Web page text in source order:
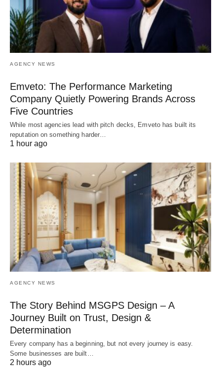
AGENCY NEWS
Emveto: The Performance Marketing
Company Quietly Powering Brands Across
Five Countries
While most agencies lead with pitch decks, Emveto has built its
reputation on something harder…
1 hour ago
AGENCY NEWS
The Story Behind MSGPS Design – A
Journey Built on Trust, Design &
Determination
Every company has a beginning, but not every journey is easy.
Some businesses are built…
2 hours ago